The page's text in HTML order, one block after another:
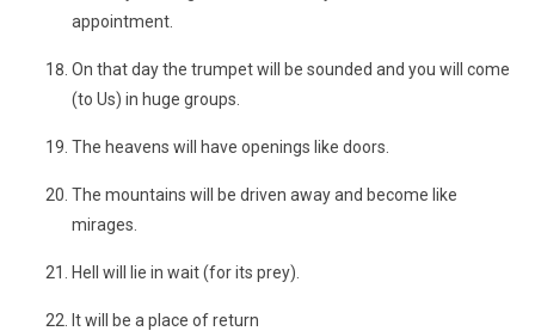
appointment.
On that day the trumpet will be sounded and you will come
(to Us) in huge groups.
The heavens will have openings like doors.
The mountains will be driven away and become like
mirages.
Hell will lie in wait (for its prey).
It will be a place of return